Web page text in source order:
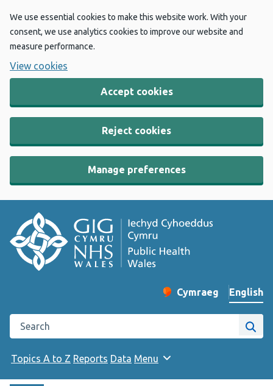
We use essential cookies to make this website work. With your
consent, we use analytics cookies to improve our website and
measure performance.
View cookies
Accept cookies
Reject cookies
Manage preferences
Change website
Cymraeg
– Newid yr iaith ir
English
Search the Public Health Wales website
Site
Topics A to Z Reports Data Menu